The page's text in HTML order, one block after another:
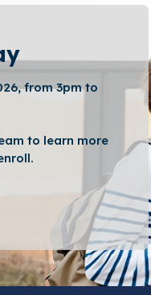
from 3pm to
to learn more